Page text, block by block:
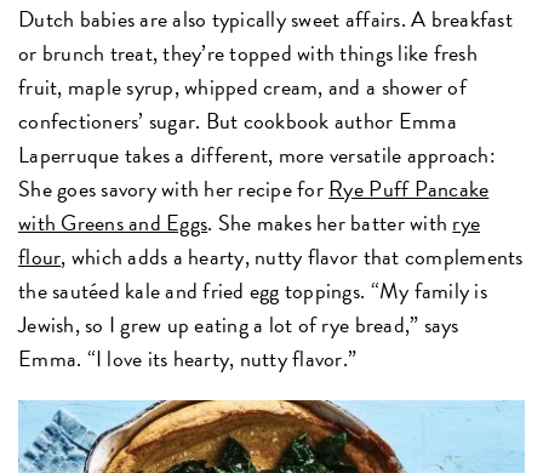
Dutch babies are also typically sweet affairs. A breakfast
or brunch treat, they’re topped with things like fresh
fruit, maple syrup, whipped cream, and a shower of
confectioners’ sugar. But cookbook author Emma
Laperruque takes a different, more versatile approach:
She goes savory with her recipe forRye Puff Pancake
with Greens and Eggs. She makes her batter with rye
flour, which adds a hearty, nutty flavor that complements
the sautéed kale and fried egg toppings. “My family is
Jewish, so I grew up eating a lot of rye bread,” says
Emma. “I love its hearty, nutty flavor.”